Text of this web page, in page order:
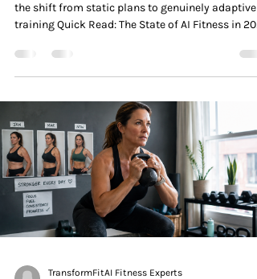
the shift from static plans to genuinely adaptive
training Quick Read: The State of AI Fitness in
fitness and wellness market reached $10.68
in 2025 and is projected to grow to $57.80 billion
and wellness apps grew over 45% year-over-year
2024. The genuine change isn't "AI in the app" —
adaptive programming.
TransformFitAI Fitness Experts